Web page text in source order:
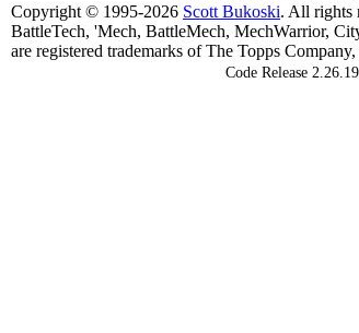
Copyright © 1995-2026 Scott Bukoski. All rights
BattleTech, 'Mech, BattleMech, MechWarrior,
are registered trademarks of The Topps
Code Release